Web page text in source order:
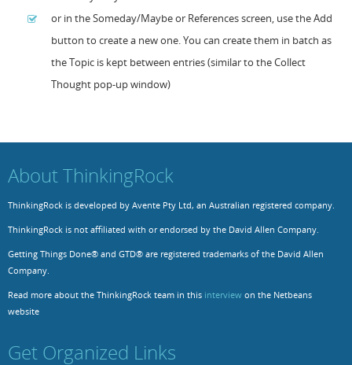
Resources
Documentation
Release Notes
Forums
Contact us
About Licensed version
Licensed Software files
Project Templates
or in the Someday/Maybe or References screen, use the Add
button to create a new one. You can create them in batch as
the Topic is kept between entries (similar to the Collect
Thought pop-up window)
About ThinkingRock
ThinkingRock is developed by Avente Pty Ltd, an Australian registered company.
ThinkingRock is not affiliated with or endorsed by the David Allen Company.
Getting Things Done® and GTD® are registered trademarks of the David Allen
Company.
Read more about the ThinkingRock team in this interview on the Netbeans
website
Get Organized Links